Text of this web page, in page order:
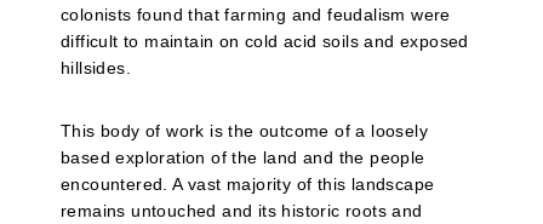
colonists found that farming and feudalism were
difficult to maintain on cold acid soils and exposed
hillsides.
This body of work is the outcome of a loosely
based exploration of the land and the people
encountered. A vast majority of this landscape
remains untouched and its historic roots and